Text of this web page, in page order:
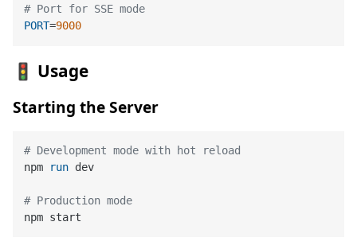
# Port for SSE mode
PORT=9000
🚦 Usage
Starting the Server
# Development mode with hot reload
npm
run dev
# Production mode